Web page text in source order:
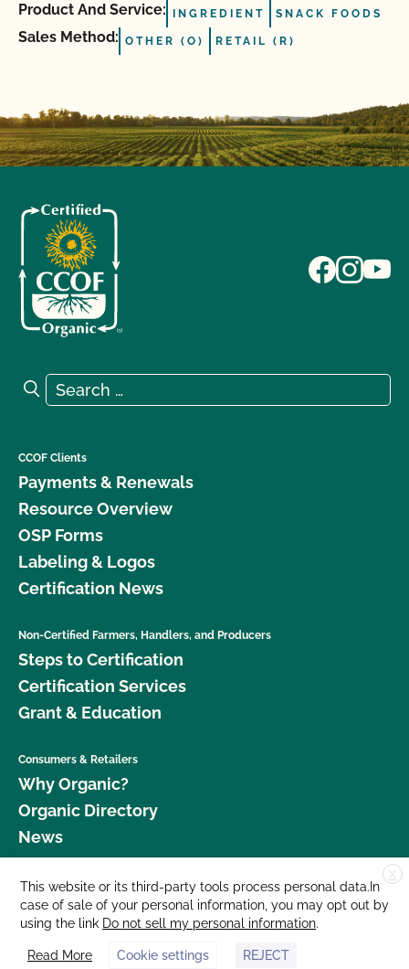
Product And Service: INGREDIENT SNACK FOODS
Sales Method: OTHER (O) RETAIL (R)
Search for:
Search
CCOF Clients
Payments & Renewals
Resource Overview
OSP Forms
Labeling & Logos
Certification News
Non-Certified Farmers, Handlers, and Producers
Steps to Certification
Certification Services
Grant & Education
Consumers & Retailers
Why Organic?
Organic Directory
News
Donate
Careers
Media Room
Contact Us
X
This website or its third-party tools process personal data.In
case of sale of your personal information, you may opt out by
using the link Do not sell my personal information.
Read More Cookie settings REJECT